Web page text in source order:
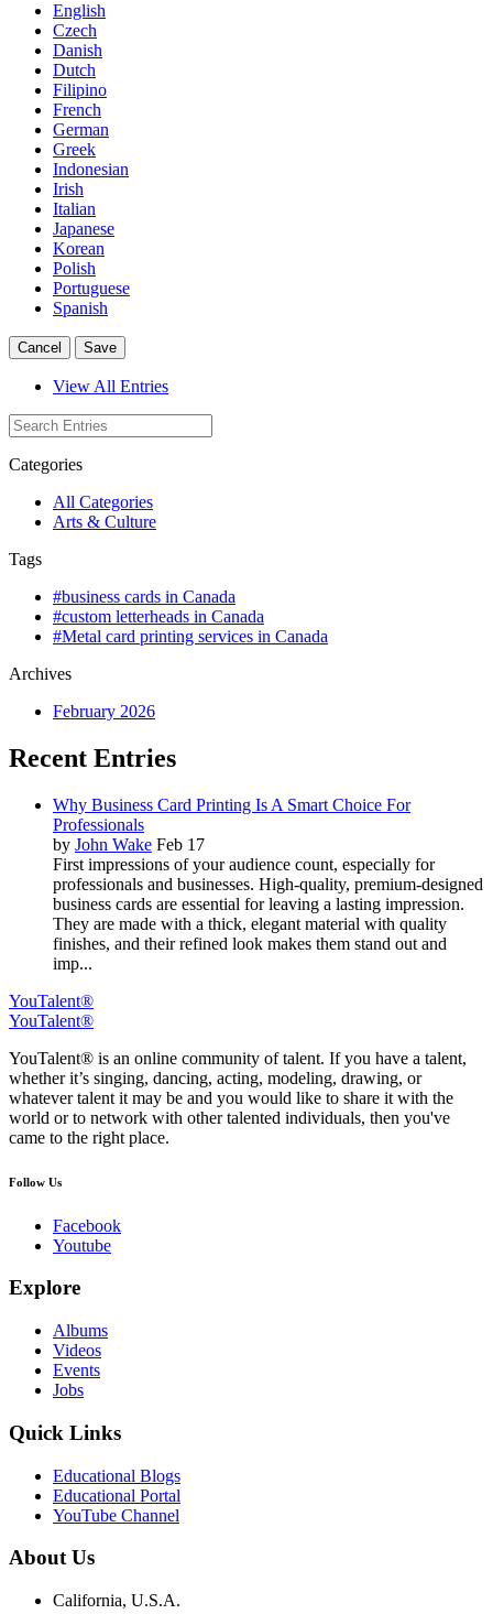
English
Czech
Danish
Dutch
Filipino
French
German
Greek
Indonesian
Irish
Italian
Japanese
Korean
Polish
Portuguese
Spanish
Cancel Save
View All Entries
Categories
All Categories
Arts & Culture
Tags
#business cards in Canada
#custom letterheads in Canada
#Metal card printing services in Canada
Archives
February 2026
Recent Entries
Why Business Card Printing Is A Smart Choice For
Professionals
by John Wake Feb 17
First impressions of your audience count, especially for
professionals and businesses. High-quality, premium-designed
business cards are essential for leaving a lasting impression.
They are made with a thick, elegant material with quality
finishes, and their refined look makes them stand out and
imp...
YouTalent®
YouTalent®
YouTalent® is an online community of talent. If you have a talent,
whether it’s singing, dancing, acting, modeling, drawing, or
whatever talent it may be and you would like to share it with the
world or to network with other talented individuals, then you've
came to the right place.
Follow Us
Facebook
Youtube
Explore
Albums
Videos
Events
Jobs
Quick Links
Educational Blogs
Educational Portal
YouTube Channel
About Us
California, U.S.A.